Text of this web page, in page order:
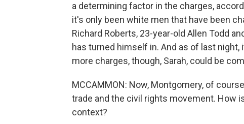
a determining factor in the charges,
it's only been white men that have been
Richard Roberts, 23-year-old Allen Todd
has turned himself in. And as of last
more charges, though, Sarah, could be
MCCAMMON: Now, Montgomery, of
trade and the civil rights movement. How
context?